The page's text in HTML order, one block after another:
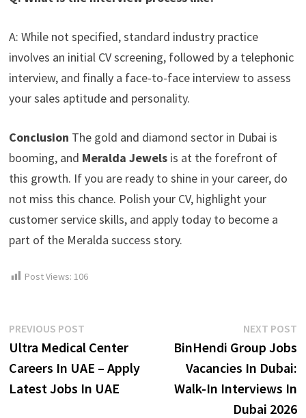
A: While not specified, standard industry practice
involves an initial CV screening, followed by a telephonic
interview, and finally a face-to-face interview to assess
your sales aptitude and personality.
Conclusion The gold and diamond sector in Dubai is
booming, and Meralda Jewels is at the forefront of
this growth. If you are ready to shine in your career, do
not miss this chance. Polish your CV, highlight your
customer service skills, and apply today to become a
part of the Meralda success story.
Post Views: 106
Post
navigation
PREVIOUS POST
post:
Ultra Medical Center
Careers In UAE – Apply
Latest Jobs In UAE
NEXT POST
BinHendi Group Jobs
Vacancies In Dubai:
Walk-In Interviews In
Dubai 2026